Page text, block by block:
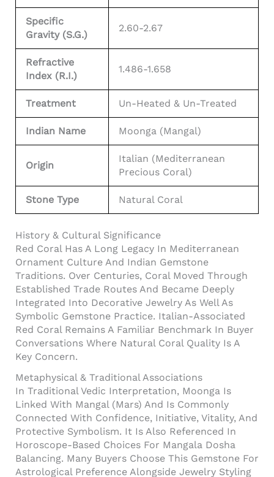
Specific
Gravity (S.G.)
2.60-2.67
Refractive
Index (R.I.)
1.486-1.658
Treatment Un-Heated & Un-Treated
Indian Name Moonga (Mangal)
Origin
Italian (Mediterranean
Precious Coral)
Stone Type Natural Coral
History & Cultural Significance
Red Coral Has A Long Legacy In Mediterranean
Ornament Culture And Indian Gemstone
Traditions. Over Centuries, Coral Moved Through
Established Trade Routes And Became Deeply
Integrated Into Decorative Jewelry As Well As
Symbolic Gemstone Practice. Italian-Associated
Red Coral Remains A Familiar Benchmark In Buyer
Conversations Where Natural Coral Quality Is A
Key Concern.
Metaphysical & Traditional Associations
In Traditional Vedic Interpretation, Moonga Is
Linked With Mangal (Mars) And Is Commonly
Connected With Confidence, Initiative, Vitality, And
Protective Symbolism. It Is Also Referenced In
Horoscope-Based Choices For Mangala Dosha
Balancing. Many Buyers Choose This Gemstone For
Astrological Preference Alongside Jewelry Styling